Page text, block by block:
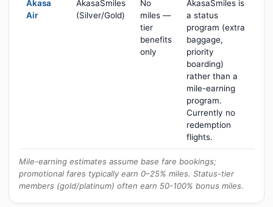
Akasa
Air
AkasaSmiles
(Silver/Gold)
No
miles —
tier
benefits
only
AkasaSmiles is
a status
program (extra
baggage,
priority
boarding)
rather than a
mile-earning
program.
Currently no
redemption
flights.
Mile-earning estimates assume base fare bookings;
promotional fares typically earn 0–25% miles. Status-tier
members (gold/platinum) often earn 50-100% bonus miles.